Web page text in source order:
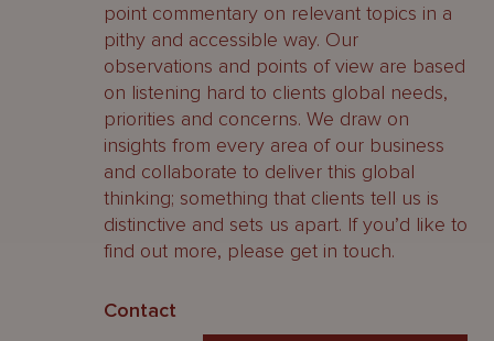
point commentary on relevant topics in a
pithy and accessible way. Our
observations and points of view are based
on listening hard to clients global needs,
priorities and concerns. We draw on
insights from every area of our business
and collaborate to deliver this global
thinking; something that clients tell us is
distinctive and sets us apart. If you’d like to
find out more, please get in touch.
Contact